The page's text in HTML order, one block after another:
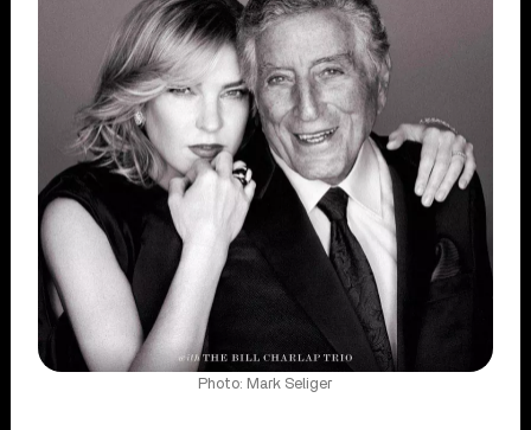
Photo: Mark Seliger